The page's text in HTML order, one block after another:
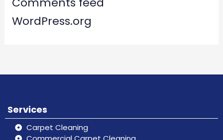
WordPress.org
Services
Carpet Cleaning